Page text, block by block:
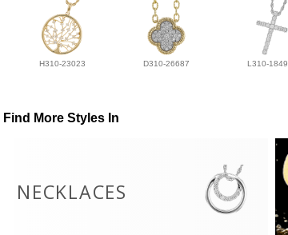
H310-23023 D310-26687 L310-
Find More Styles In
NECKLACES